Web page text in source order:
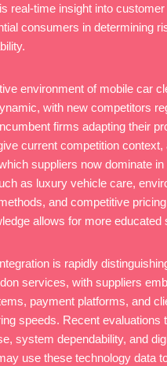
real-time insight into
consumers in determining
environment of mobile car
with new competitors
firms adapting their
current competition
suppliers now dominate
as luxury vehicle care,
and competitive
allows for more educated
is rapidly
services, with suppliers
payment platforms, and
speeds. Recent evaluations
system dependability, and
use these technology data